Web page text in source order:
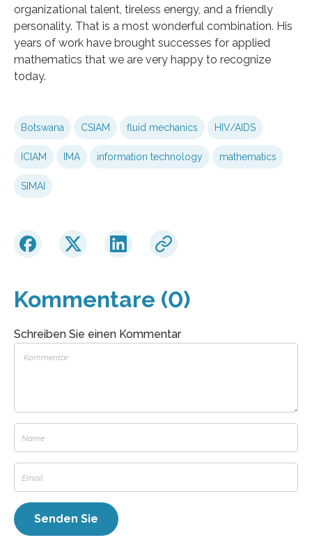
organizational talent, tireless energy, and a friendly
personality. That is a most wonderful combination. His
years of work have brought successes for applied
mathematics that we are very happy to recognize
today.
Botswana CSIAM fluid mechanics HIV/AIDS
ICIAM IMA information technology mathematics
SIMAI
Kommentare (0)
Schreiben Sie einen Kommentar